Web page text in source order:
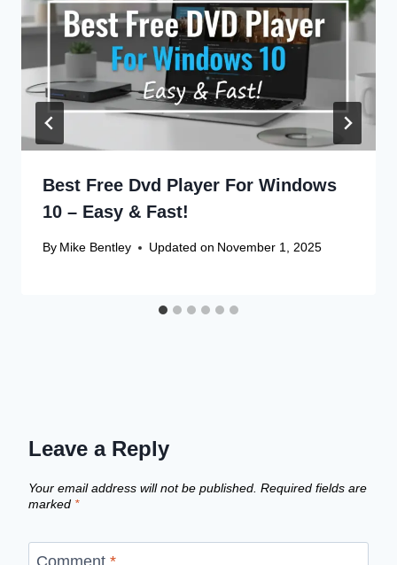
Best Free Dvd Player For Windows
10 – Easy & Fast!
By Mike Bentley Updated on November 1, 2025
Leave a Reply
Your email address will not be published. Required fields are
marked *